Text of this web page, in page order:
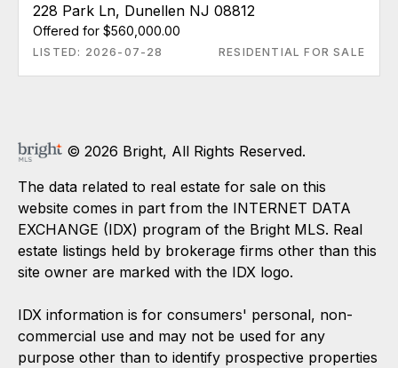
228 Park Ln, Dunellen NJ 08812
Offered for $560,000.00
LISTED: 2026-07-28 RESIDENTIAL FOR SALE
© 2026 Bright, All Rights Reserved.
The data related to real estate for sale on this
website comes in part from the INTERNET DATA
EXCHANGE (IDX) program of the Bright MLS. Real
estate listings held by brokerage firms other than this
site owner are marked with the IDX logo.
IDX information is for consumers' personal, non-
commercial use and may not be used for any
purpose other than to identify prospective properties